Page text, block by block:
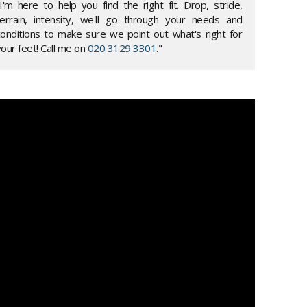
here to help you find the right fit. Drop, stride,
intensity, we'll go through your needs and
to make sure we point out what's right for
feet! Call me on 020 3129 3301."